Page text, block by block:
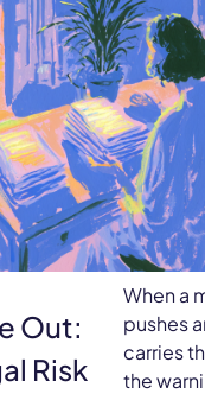
Out:
Risk
When a
pushes
carries
the